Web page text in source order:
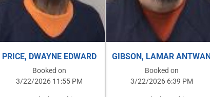
PRICE, DWAYNE EDWARD
Booked on
3/22/2026 11:55 PM
GIBSON, LAMAR ANTWAN
Booked on
3/22/2026 6:39 PM